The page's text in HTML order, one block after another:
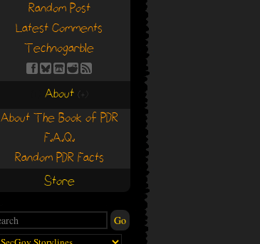
Random Post
Latest Comments
Technogarble
About (+)
About The Book of PDR
F.A.Q.
Random PDR Facts
Store